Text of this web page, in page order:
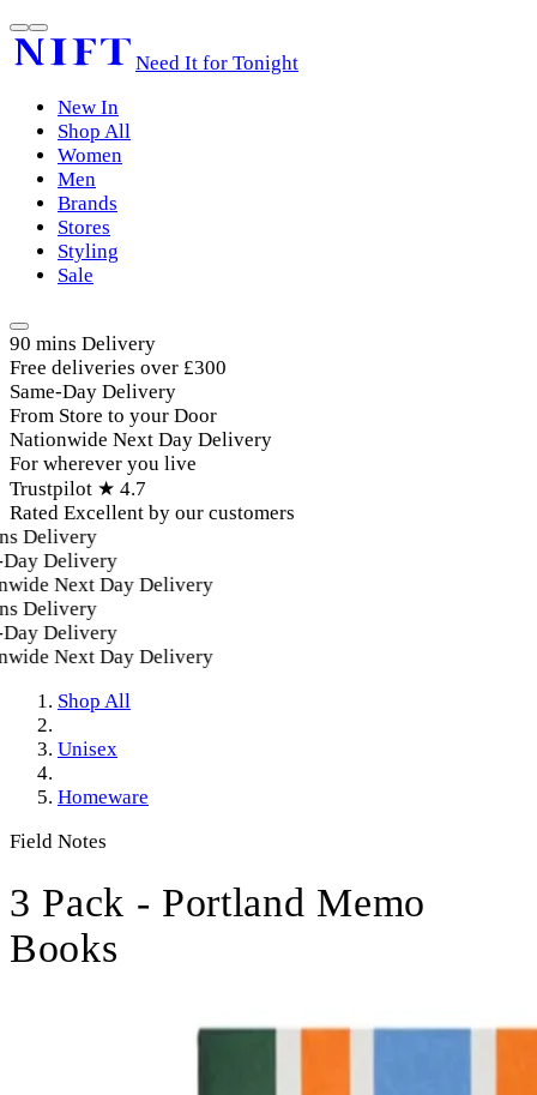
Need It for Tonight
New In
Shop All
Women
Men
Brands
Stores
Styling
Sale
90 mins Delivery
Free deliveries over £300
Same-Day Delivery
From Store to your Door
Nationwide Next Day Delivery
For wherever you live
Trustpilot ★ 4.7
Rated Excellent by our customers
Delivery
Delivery
Next Day Delivery
Delivery
Delivery
Next Day Delivery
Shop All
Unisex
Homeware
Field Notes
3 Pack - Portland Memo
Books